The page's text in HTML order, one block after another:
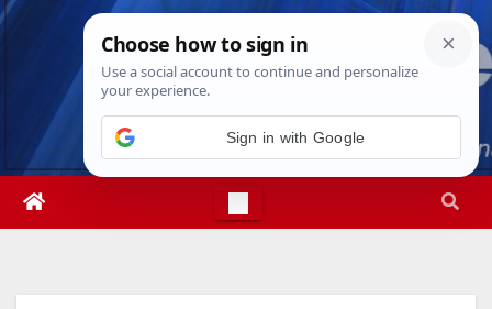
Skip
Wed. Aug 5th, 20266:26:52 AM
Sign in with Google